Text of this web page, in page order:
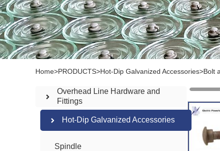
Home>PRODUCTS>Hot-Dip Galvanized Accessories>Bolt
Overhead Line Hardware and
Fittings
Hot-Dip Galvanized Accessories
Spindle